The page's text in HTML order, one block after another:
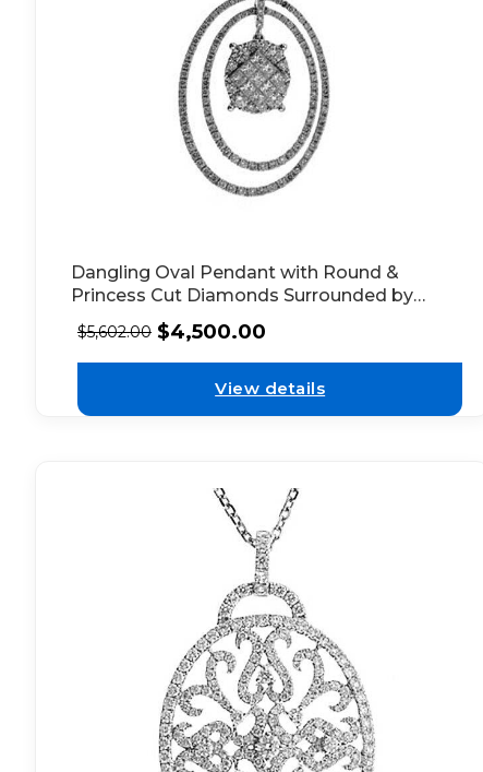
Dangling Oval Pendant with Round &
Princess Cut Diamonds Surrounded by
Double Diamond Halo in 18k White Gold
$5,602.00 $4,500.00
View details